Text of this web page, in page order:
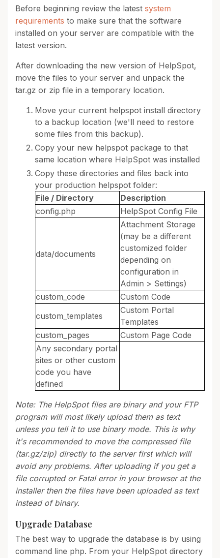
Before beginning review the latest system
requirements to make sure that the software
installed on your server are compatible with the
latest version.
After downloading the new version of HelpSpot,
move the files to your server and unpack the
tar.gz or zip file in a temporary location.
Move your current helpspot install directory
to a backup location (we'll need to restore
some files from this backup).
Copy your new helpspot package to that
same location where HelpSpot was installed
Copy these directories and files back into
your production helpspot folder:
File / Directory
Description
config.php
HelpSpot Config File
data/documents
Attachment Storage
(may be a different
customized folder
depending on
configuration in
Admin > Settings)
custom_code
Custom Code
custom_templates
Custom Portal
Templates
custom_pages
Custom Page Code
Any secondary portal
sites or other custom
code you have
defined
Note: The HelpSpot files are binary and your FTP
program will most likely upload them as text
unless you tell it to use binary mode. This is why
it's recommended to move the compressed file
(tar.gz/zip) directly to the server first which will
avoid any problems. After uploading if you get a
file corrupted or Fatal error in your browser at the
installer then the files have been uploaded as text
instead of binary.
Upgrade Database
The best way to upgrade the database is by using
command line php. From your HelpSpot directory